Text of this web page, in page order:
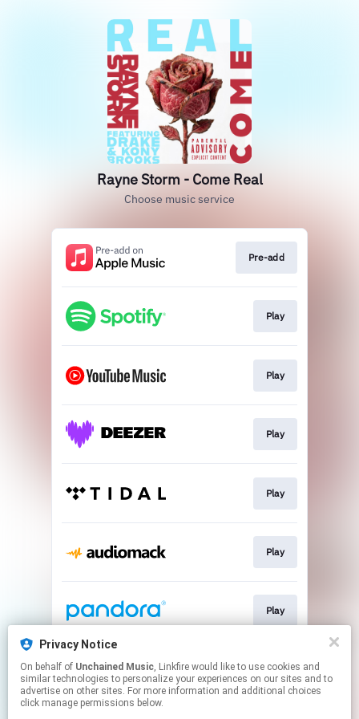
Rayne Storm - Come Real
Choose music service
Pre-add
Play
Play
Play
Play
Play
Play
Play
Privacy Notice
On behalf of Unchained Music, Linkfire would like to use cookies and
similar technologies to personalize your experiences on our sites and to
advertise on other sites. For more information and additional choices
click manage permissions below.